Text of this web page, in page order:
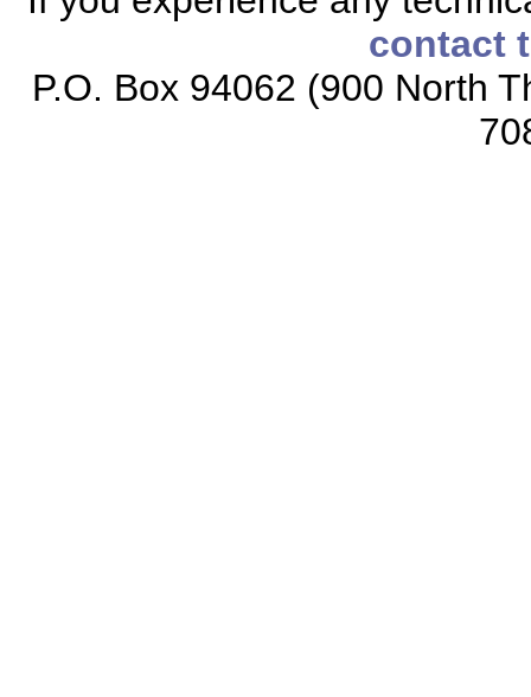
contact
P.O. Box 94062 (900 North